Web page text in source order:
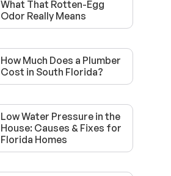
What That Rotten-Egg
Odor Really Means
How Much Does a Plumber
Cost in South Florida?
Low Water Pressure in the
House: Causes & Fixes for
Florida Homes